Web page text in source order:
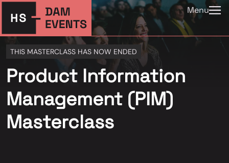
Menu
THIS MASTERCLASS HAS NOW ENDED
Product Information
Management (PIM)
Masterclass